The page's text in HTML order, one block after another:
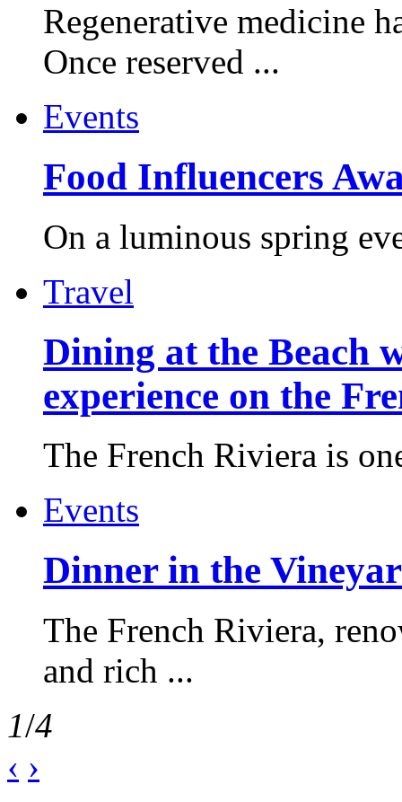
Regenerative medicine
Once reserved ...
Events
Food Influencers
On a luminous spring
Travel
Dining at the Beach
experience on the
The French Riviera is
Events
Dinner in the
The French Riviera,
and rich ...
1/4
‹ ›